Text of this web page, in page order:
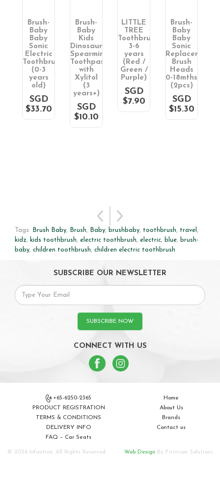
Brush-
Baby
Baby
Sonic
Electric
Toothbrush
(0-3
years
old)
SGD
$33.70
Brush-
Baby
Kids
Dinosaur
Spearmint
Toothpaste
with
Xylitol
(3
years+)
SGD
$10.10
LITTLE
TREE
Toothbrush:
3-6
years
(Red /
Green /
Purple)
SGD
$7.90
Brush-
Baby
Baby
Sonic
Replacement
Brush
Heads
0-18mths
(2pcs)
SGD
$15.30
Tags: Brush Baby, Brush, Baby, brushbaby, toothbrush, travel ,
kidz, kids toothbrush, electric toothbrush, electric, blue, brush-
baby, children toothbrush, children electric toothbrush
SUBSCRIBE OUR NEWSLETTER
SUBSCRIBE NOW
CONNECT WITH US
+65-6250-2365
PRODUCT REGISTRATION
TERMS & CONDITIONS
DELIVERY INFO
FAQ – Car Seats
Home
About Us
Brands
Contact us
© 2026 Infantree. All Rights Reserved. Web Design By Firstcom Solutions